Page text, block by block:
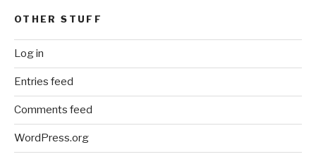
OTHER STUFF
Log in
Entries feed
Comments feed
WordPress.org